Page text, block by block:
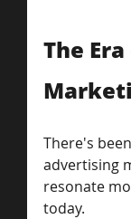
The
There's
advertising
resonate
today.